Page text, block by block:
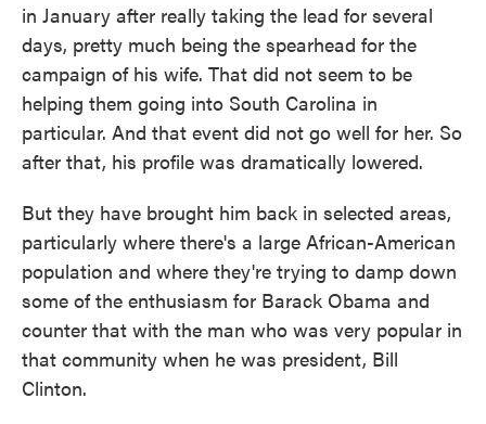
in January after really taking the lead for several
days, pretty much being the spearhead for the
campaign of his wife. That did not seem to be
helping them going into South Carolina in
particular. And that event did not go well for her. So
after that, his profile was dramatically lowered.
But they have brought him back in selected areas,
particularly where there's a large African-American
population and where they're trying to damp down
some of the enthusiasm for Barack Obama and
counter that with the man who was very popular in
that community when he was president, Bill
Clinton.